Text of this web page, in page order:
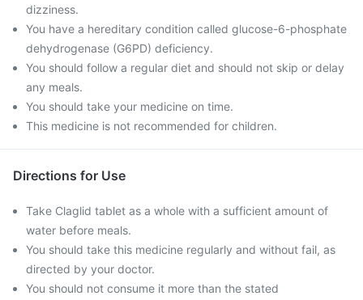
dizziness.
You have a hereditary condition called glucose-6-phosphate
dehydrogenase (G6PD) deficiency.
You should follow a regular diet and should not skip or delay
any meals.
You should take your medicine on time.
This medicine is not recommended for children.
Directions for Use
Take Claglid tablet as a whole with a sufficient amount of
water before meals.
You should take this medicine regularly and without fail, as
directed by your doctor.
You should not consume it more than the stated